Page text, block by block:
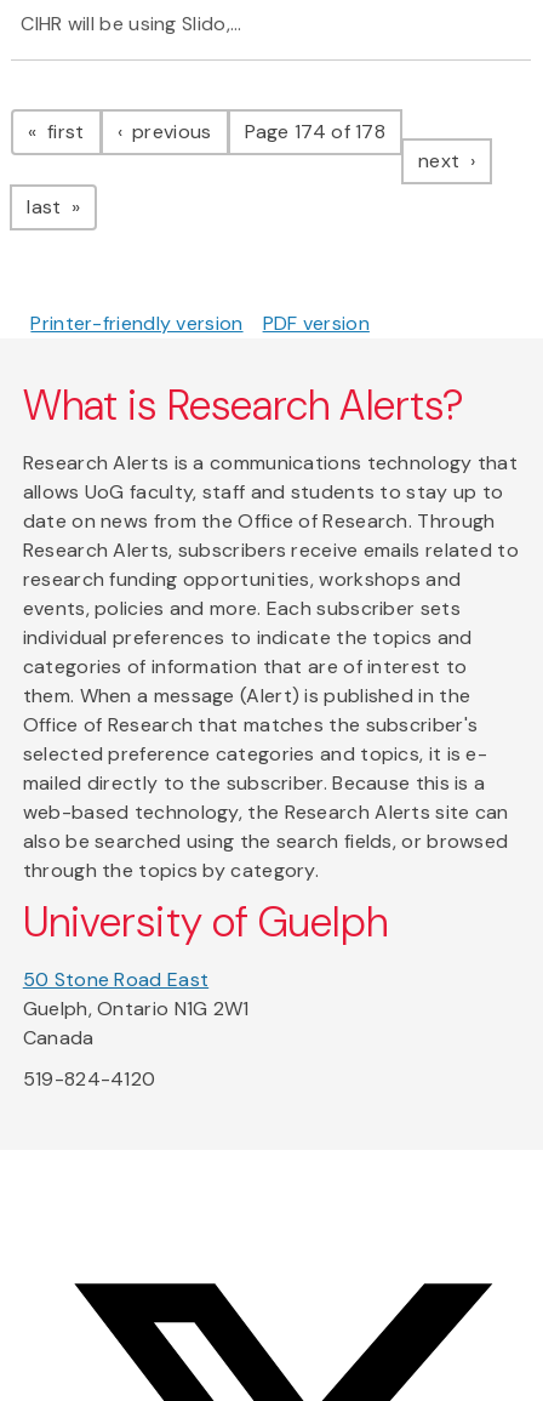
CIHR will be using Slido,...
Pagination
first page previous pagePage 174 of 178
next page
last page
Printer-friendly version PDF version
What is Research Alerts?
Research Alerts is a communications technology that
allows UoG faculty, staff and students to stay up to
date on news from the Office of Research. Through
Research Alerts, subscribers receive emails related to
research funding opportunities, workshops and
events, policies and more. Each subscriber sets
individual preferences to indicate the topics and
categories of information that are of interest to
them. When a message (Alert) is published in the
Office of Research that matches the subscriber's
selected preference categories and topics, it is e-
mailed directly to the subscriber. Because this is a
web-based technology, the Research Alerts site can
also be searched using the search fields, or browsed
through the topics by category.
University of Guelph
50 Stone Road East
Guelph, Ontario N1G 2W1
Canada
519-824-4120